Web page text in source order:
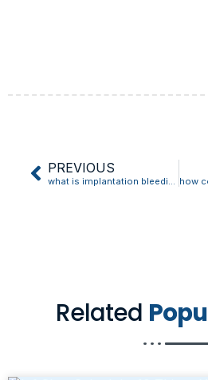
PREVIOUS
what is implantation bleeding like
Related